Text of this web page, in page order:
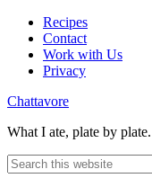
Recipes
Contact
Work with Us
Privacy
Chattavore
What I ate, plate by plate.